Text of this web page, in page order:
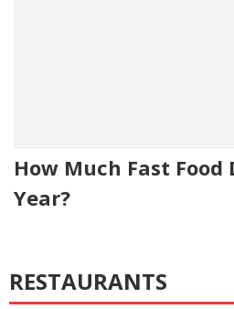
How Much Fast Food
Year?
RESTAURANTS